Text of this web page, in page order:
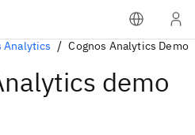
Analytics Cognos Analytics Demo
demo